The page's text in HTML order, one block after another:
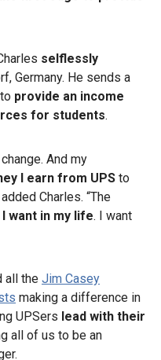
selflessly
Germany. He sends a
provide an income
for students.
And my
I earn from UPS to
Charles. “The
want in my life. I want
all the Jim Casey
making a difference in
UPSers lead with their
all of us to be an